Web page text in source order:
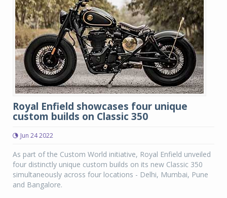
Royal Enfield showcases four unique
custom builds on Classic 350
Jun 24 2022
As part of the Custom World initiative, Royal Enfield unveiled
four distinctly unique custom builds on its new Classic 350
simultaneously across four locations - Delhi, Mumbai, Pune
and Bangalore.